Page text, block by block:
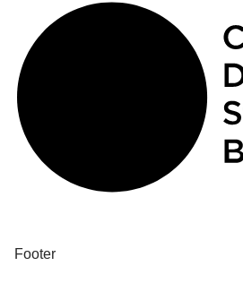
Footer